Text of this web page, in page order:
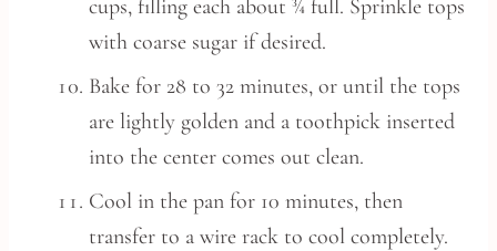
cups, filling each about ¾ full. Sprinkle tops
with coarse sugar if desired.
Bake for 28 to 32 minutes, or until the tops
are lightly golden and a toothpick inserted
into the center comes out clean.
Cool in the pan for 10 minutes, then
transfer to a wire rack to cool completely.